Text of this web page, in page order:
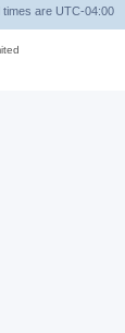
times are UTC-04:00